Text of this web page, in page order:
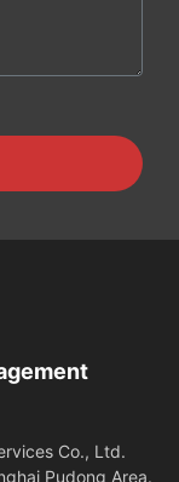
Co., Ltd.
Pudong Area.